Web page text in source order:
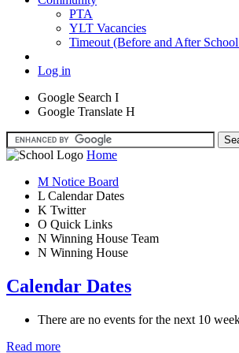
PTA
YLT Vacancies
Timeout (Before and After
Log in
Google Search I
Google Translate H
Home
M Notice Board
L Calendar Dates
K Twitter
O Quick Links
N Winning House Team
N Winning House
Calendar Dates
There are no events for the next 10
Read more